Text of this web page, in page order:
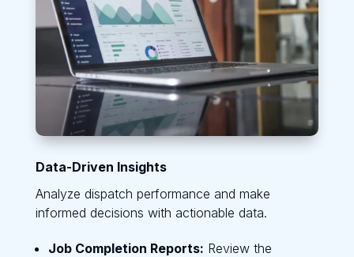
Data-Driven Insights
Analyze dispatch performance and make
informed decisions with actionable data.
Job Completion Reports: Review the